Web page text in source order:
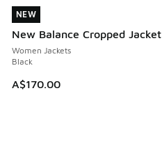
NEW
New Balance Cropped Jacket
Women Jackets
Black
A$170.00
NEW